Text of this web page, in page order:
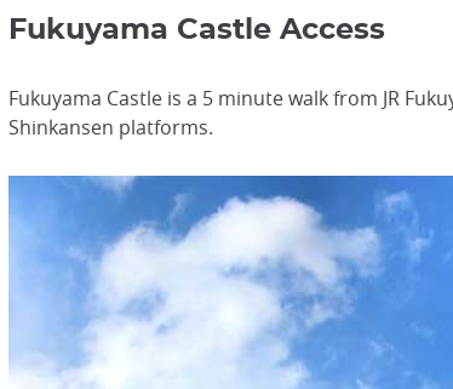
Fukuyama Castle Access
Fukuyama Castle is a 5 minute walk from JR
Shinkansen platforms.